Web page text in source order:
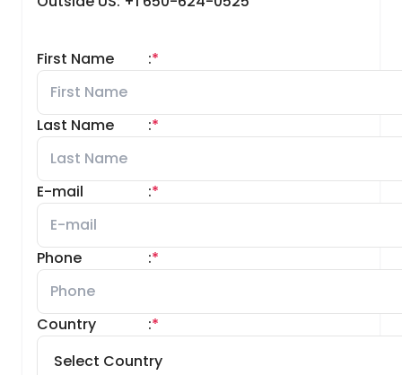
First Name *
:
Last Name *
:
E-mail *
:
Phone *
:
Country *
: